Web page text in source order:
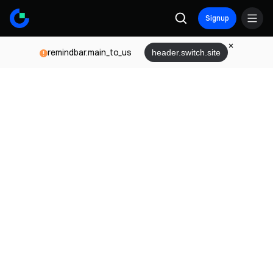
Signup
remindbar.main_to_us header.switch.site